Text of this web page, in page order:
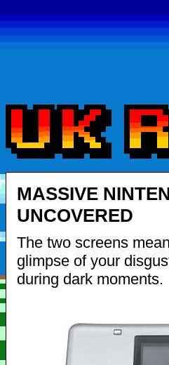
MASSIVE
UNCOVERED
The two screens
glimpse of your
during dark moments.